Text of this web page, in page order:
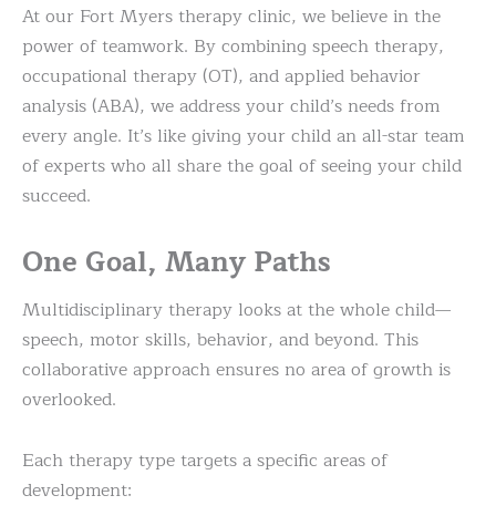
At our Fort Myers therapy clinic, we believe in the
power of teamwork. By combining speech therapy,
occupational therapy (OT), and applied behavior
analysis (ABA), we address your child’s needs from
every angle. It’s like giving your child an all-star team
of experts who all share the goal of seeing your child
succeed.
One Goal, Many Paths
Multidisciplinary therapy looks at the whole child—
speech, motor skills, behavior, and beyond. This
collaborative approach ensures no area of growth is
overlooked.
Each therapy type targets a specific areas of
development: